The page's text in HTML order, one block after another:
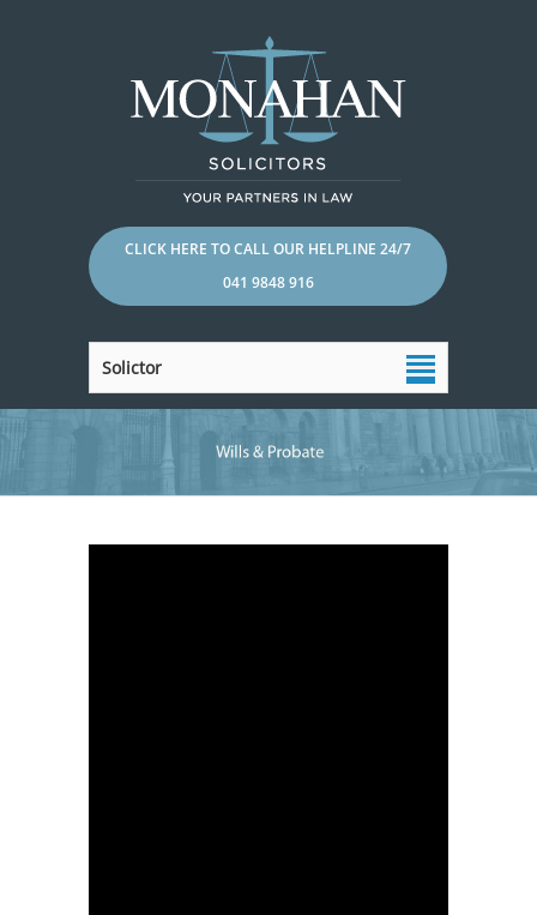
CLICK HERE TO CALL OUR HELPLINE 24/7
041 9848 916
Solictor